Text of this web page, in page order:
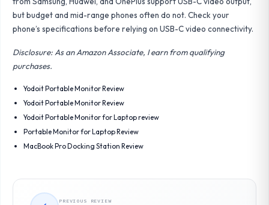
but budget and mid-range phones often do not. Check your
phone’s specifications before relying on USB-C video connectivity.
Disclosure: As an Amazon Associate, I earn from qualifying
purchases.
Yodoit Portable Monitor Review
Yodoit Portable Monitor Review
Yodoit Portable Monitor for Laptop review
Portable Monitor for Laptop Review
MacBook Pro Docking Station Review
PREVIOUS REVIEW